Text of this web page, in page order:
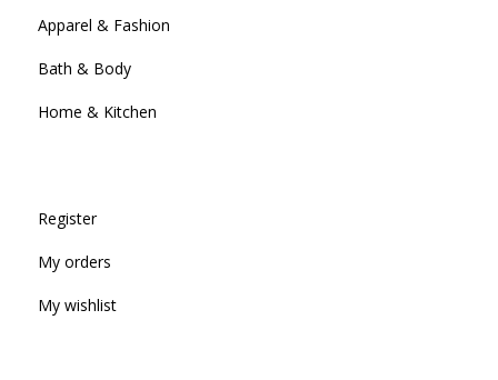
Apparel & Fashion
Bath & Body
Home & Kitchen
Register
My orders
My wishlist